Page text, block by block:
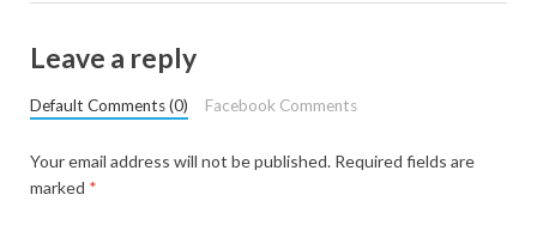
Leave a reply
Default Comments (0) Facebook Comments
Your email address will not be published. Required fields are
marked *